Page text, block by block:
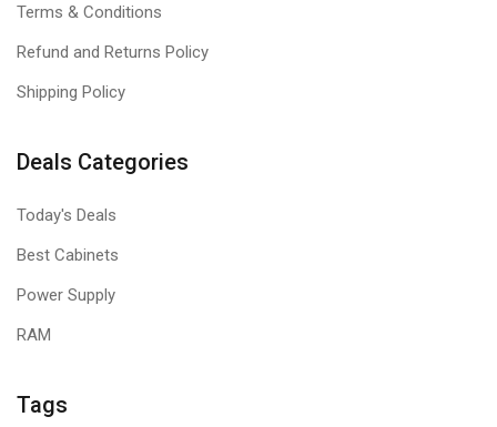
Terms & Conditions
Refund and Returns Policy
Shipping Policy
Deals Categories
Today's Deals
Best Cabinets
Power Supply
RAM
Tags